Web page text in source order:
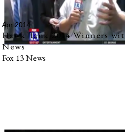
Apr 2014
Hawk Tank 2014 Winners
News
Fox 13 News